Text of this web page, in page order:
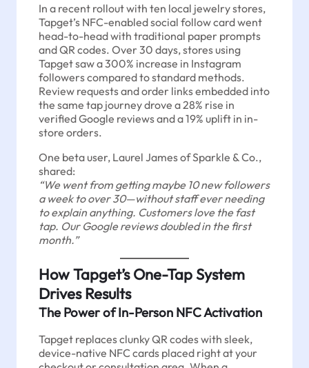
In a recent rollout with ten local jewelry stores,
Tapget’s NFC-enabled social follow card went
head-to-head with traditional paper prompts
and QR codes. Over 30 days, stores using
Tapget saw a 300% increase in Instagram
followers compared to standard methods.
Review requests and order links embedded into
the same tap journey drove a 28% rise in
verified Google reviews and a 19% uplift in in-
store orders.
One beta user, Laurel James of Sparkle & Co.,
shared:
“We went from getting maybe 10 new followers
a week to over 30—without staff ever needing
to explain anything. Customers love the fast
tap. Our Google reviews doubled in the first
month.”
How Tapget’s One-Tap System
Drives Results
The Power of In-Person NFC Activation
Tapget replaces clunky QR codes with sleek,
device-native NFC cards placed right at your